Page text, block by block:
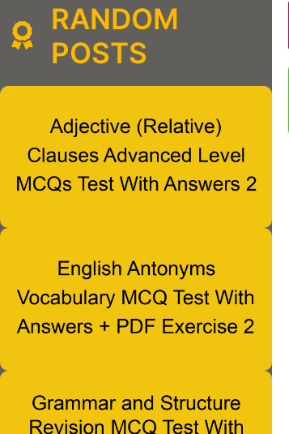
RANDOM
POSTS